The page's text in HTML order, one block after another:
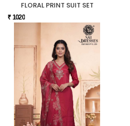
FLORAL PRINT SUIT SET
₹ 1020